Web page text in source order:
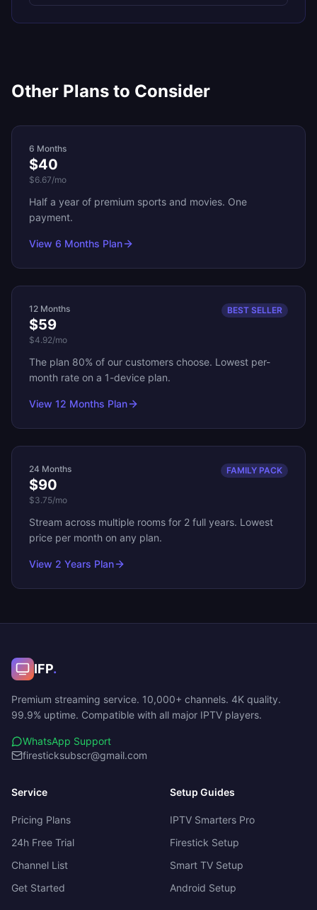
Other Plans to Consider
6 Months
$40
$6.67/mo
Half a year of premium sports and movies. One
payment.
View 6 Months Plan
12 Months
$59
$4.92/mo
BEST SELLER
The plan 80% of our customers choose. Lowest per-
month rate on a 1-device plan.
View 12 Months Plan
24 Months
$90
$3.75/mo
FAMILY PACK
Stream across multiple rooms for 2 full years. Lowest
price per month on any plan.
View 2 Years Plan
IFP.
Premium streaming service. 10,000+ channels. 4K quality.
99.9% uptime. Compatible with all major IPTV players.
WhatsApp Support
firesticksubscr@gmail.com
Service
Pricing Plans
24h Free Trial
Channel List
Get Started
Setup Guides
IPTV Smarters Pro
Firestick Setup
Smart TV Setup
Android Setup